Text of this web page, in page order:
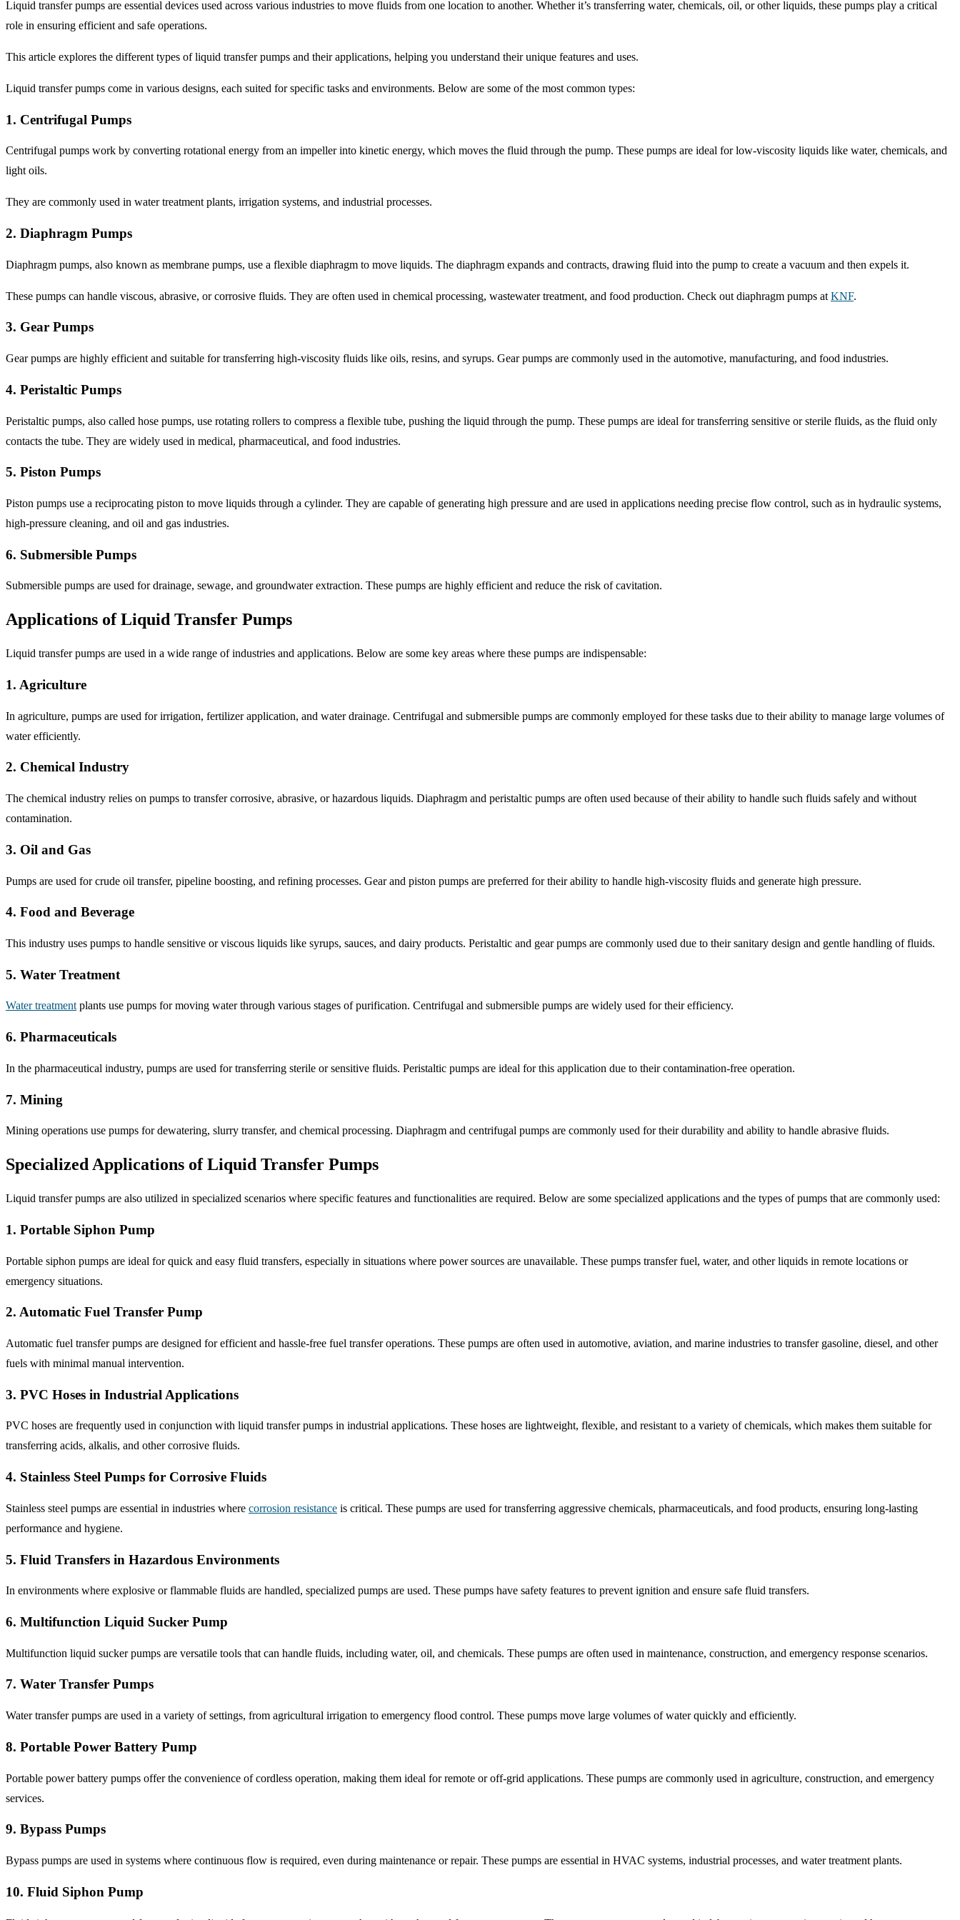
Liquid transfer pumps are essential devices used across various industries to move fluids from one location to another. Whether it’s transferring water, chemicals, oil, or other liquids, these pumps play a critical
role in ensuring efficient and safe operations.
This article explores the different types of liquid transfer pumps and their applications, helping you understand their unique features and uses.
Liquid transfer pumps come in various designs, each suited for specific tasks and environments. Below are some of the most common types:
1. Centrifugal Pumps
Centrifugal pumps work by converting rotational energy from an impeller into kinetic energy, which moves the fluid through the pump. These pumps are ideal for low-viscosity liquids like water, chemicals, and
light oils.
They are commonly used in water treatment plants, irrigation systems, and industrial processes.
2. Diaphragm Pumps
Diaphragm pumps, also known as membrane pumps, use a flexible diaphragm to move liquids. The diaphragm expands and contracts, drawing fluid into the pump to create a vacuum and then expels it.
These pumps can handle viscous, abrasive, or corrosive fluids. They are often used in chemical processing, wastewater treatment, and food production. Check out diaphragm pumps at KNF.
3. Gear Pumps
Gear pumps are highly efficient and suitable for transferring high-viscosity fluids like oils, resins, and syrups. Gear pumps are commonly used in the automotive, manufacturing, and food industries.
4. Peristaltic Pumps
Peristaltic pumps, also called hose pumps, use rotating rollers to compress a flexible tube, pushing the liquid through the pump. These pumps are ideal for transferring sensitive or sterile fluids, as the fluid only
contacts the tube. They are widely used in medical, pharmaceutical, and food industries.
5. Piston Pumps
Piston pumps use a reciprocating piston to move liquids through a cylinder. They are capable of generating high pressure and are used in applications needing precise flow control, such as in hydraulic systems,
high-pressure cleaning, and oil and gas industries.
6. Submersible Pumps
Submersible pumps are used for drainage, sewage, and groundwater extraction. These pumps are highly efficient and reduce the risk of cavitation.
Applications of Liquid Transfer Pumps
Liquid transfer pumps are used in a wide range of industries and applications. Below are some key areas where these pumps are indispensable:
1. Agriculture
In agriculture, pumps are used for irrigation, fertilizer application, and water drainage. Centrifugal and submersible pumps are commonly employed for these tasks due to their ability to manage large volumes of
water efficiently.
2. Chemical Industry
The chemical industry relies on pumps to transfer corrosive, abrasive, or hazardous liquids. Diaphragm and peristaltic pumps are often used because of their ability to handle such fluids safely and without
contamination.
3. Oil and Gas
Pumps are used for crude oil transfer, pipeline boosting, and refining processes. Gear and piston pumps are preferred for their ability to handle high-viscosity fluids and generate high pressure.
4. Food and Beverage
This industry uses pumps to handle sensitive or viscous liquids like syrups, sauces, and dairy products. Peristaltic and gear pumps are commonly used due to their sanitary design and gentle handling of fluids.
5. Water Treatment
Water treatmentplants use pumps for moving water through various stages of purification. Centrifugal and submersible pumps are widely used for their efficiency.
6. Pharmaceuticals
In the pharmaceutical industry, pumps are used for transferring sterile or sensitive fluids. Peristaltic pumps are ideal for this application due to their contamination-free operation.
7. Mining
Mining operations use pumps for dewatering, slurry transfer, and chemical processing. Diaphragm and centrifugal pumps are commonly used for their durability and ability to handle abrasive fluids.
Specialized Applications of Liquid Transfer Pumps
Liquid transfer pumps are also utilized in specialized scenarios where specific features and functionalities are required. Below are some specialized applications and the types of pumps that are commonly used:
1. Portable Siphon Pump
Portable siphon pumps are ideal for quick and easy fluid transfers, especially in situations where power sources are unavailable. These pumps transfer fuel, water, and other liquids in remote locations or
emergency situations.
2. Automatic Fuel Transfer Pump
Automatic fuel transfer pumps are designed for efficient and hassle-free fuel transfer operations. These pumps are often used in automotive, aviation, and marine industries to transfer gasoline, diesel, and other
fuels with minimal manual intervention.
3. PVC Hoses in Industrial Applications
PVC hoses are frequently used in conjunction with liquid transfer pumps in industrial applications. These hoses are lightweight, flexible, and resistant to a variety of chemicals, which makes them suitable for
transferring acids, alkalis, and other corrosive fluids.
4. Stainless Steel Pumps for Corrosive Fluids
Stainless steel pumps are essential in industries where corrosion resistance is critical. These pumps are used for transferring aggressive chemicals, pharmaceuticals, and food products, ensuring long-lasting
performance and hygiene.
5. Fluid Transfers in Hazardous Environments
In environments where explosive or flammable fluids are handled, specialized pumps are used. These pumps have safety features to prevent ignition and ensure safe fluid transfers.
6. Multifunction Liquid Sucker Pump
Multifunction liquid sucker pumps are versatile tools that can handle fluids, including water, oil, and chemicals. These pumps are often used in maintenance, construction, and emergency response scenarios.
7. Water Transfer Pumps
Water transfer pumps are used in a variety of settings, from agricultural irrigation to emergency flood control. These pumps move large volumes of water quickly and efficiently.
8. Portable Power Battery Pump
Portable power battery pumps offer the convenience of cordless operation, making them ideal for remote or off-grid applications. These pumps are commonly used in agriculture, construction, and emergency
services.
9. Bypass Pumps
Bypass pumps are used in systems where continuous flow is required, even during maintenance or repair. These pumps are essential in HVAC systems, industrial processes, and water treatment plants.
10. Fluid Siphon Pump